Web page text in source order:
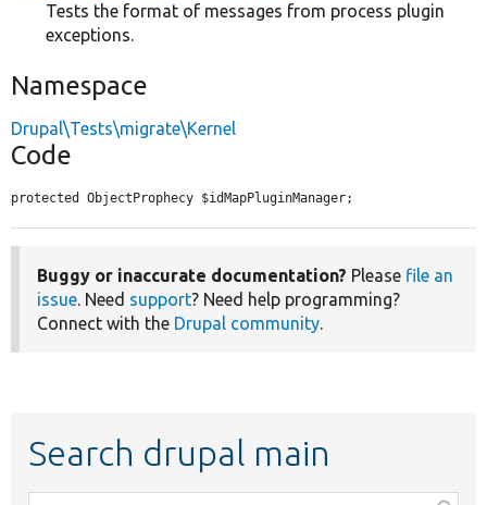
Tests the format of messages from process plugin
exceptions.
Namespace
Drupal\Tests\migrate\Kernel
Code
protected ObjectProphecy $idMapPluginManager;
Buggy or inaccurate documentation? Please file an
issue. Need support? Need help programming?
Connect with the Drupal community.
Search drupal main